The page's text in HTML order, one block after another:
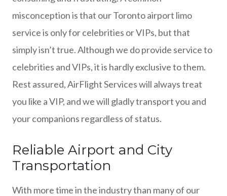
misconception is that our Toronto airport limo
service is only for celebrities or VIPs, but that
simply isn’t true. Although we do provide service to
celebrities and VIPs, it is hardly exclusive to them.
Rest assured, AirFlight Services will always treat
you like a VIP, and we will gladly transport you and
your companions regardless of status.
Reliable Airport and City
Transportation
With more time in the industry than many of our